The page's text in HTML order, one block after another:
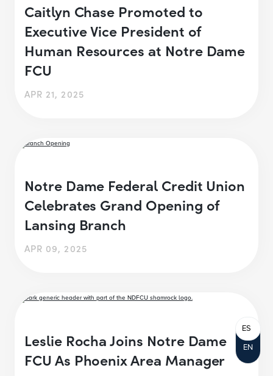
Caitlyn Chase Promoted to
Executive Vice President of
Human Resources at Notre Dame
FCU
APR 21, 2025
Notre Dame Federal Credit Union
Celebrates Grand Opening of
Lansing Branch
APR 09, 2025
Leslie Rocha Joins Notre Dame
FCU As Phoenix Area Manager
EN
ES